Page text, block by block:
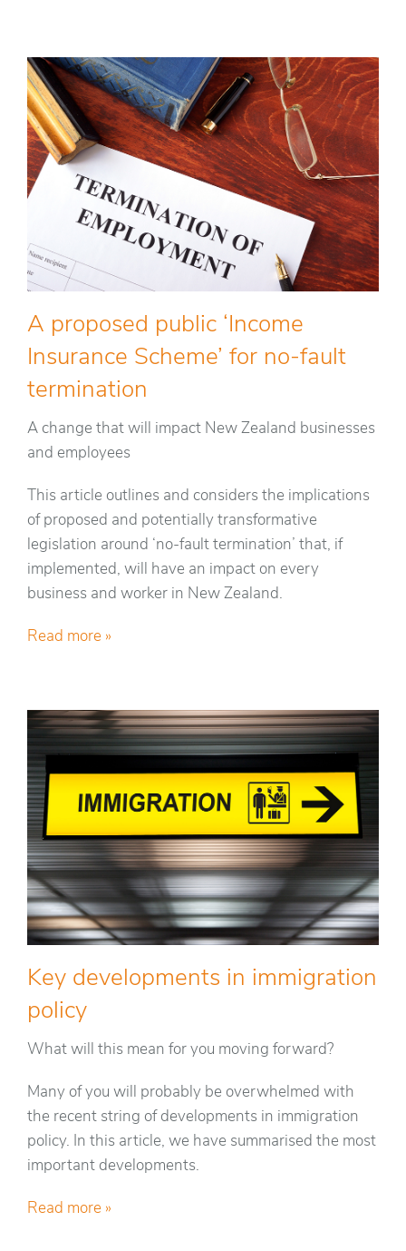
A proposed public ‘Income
Insurance Scheme’ for no-fault
termination
A change that will impact New Zealand businesses
and employees
This article outlines and considers the implications
of proposed and potentially transformative
legislation around ‘no-fault termination’ that, if
implemented, will have an impact on every
business and worker in New Zealand.
Read more »
Key developments in immigration
policy
What will this mean for you moving forward?
Many of you will probably be overwhelmed with
the recent string of developments in immigration
policy. In this article, we have summarised the most
important developments.
Read more »